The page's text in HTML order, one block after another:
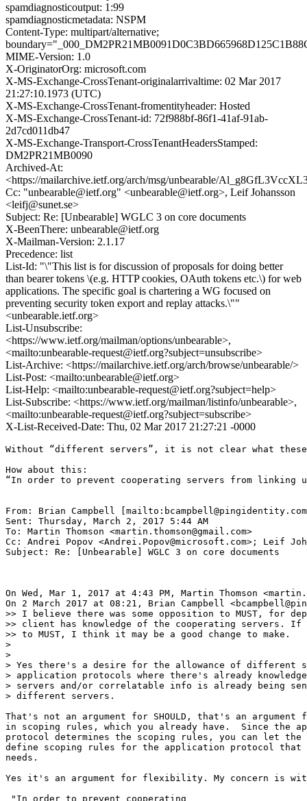
spamdiagnosticoutput: 1:99
spamdiagnosticmetadata: NSPM
Content-Type: multipart/alternative;
MIME-Version: 1.0
X-OriginatorOrg: microsoft.com
X-MS-Exchange-CrossTenant-originalarrivaltime: 02 Mar 2017
21:27:10.1973 (UTC)
X-MS-Exchange-CrossTenant-fromentityheader: Hosted
X-MS-Exchange-CrossTenant-id: 72f988bf-86f1-41af-91ab-
2d7cd011db47
X-MS-Exchange-Transport-CrossTenantHeadersStamped:
DM2PR21MB0090
Archived-At:
<https://mailarchive.ietf.org/arch/msg/unbearable/
Cc: "unbearable@ietf.org" <unbearable@ietf.org>, Leif Johansson
<leifj@sunet.se>
Subject: Re: [Unbearable] WGLC 3 on core documents
X-BeenThere: unbearable@ietf.org
X-Mailman-Version: 2.1.17
Precedence: list
List-Id: "\"This list is for discussion of proposals for doing better
than bearer tokens \(e.g. HTTP cookies, OAuth tokens etc.\) for web
applications. The specific goal is chartering a WG focused on
preventing security token export and replay attacks.\""
<unbearable.ietf.org>
List-Unsubscribe:
<https://www.ietf.org/mailman/options/unbearable>,
<mailto:unbearable-request@ietf.org?subject=unsubscribe>
List-Archive: <https://mailarchive.ietf.org/arch/browse/unbearable/>
List-Post: <mailto:unbearable@ietf.org>
List-Help: <mailto:unbearable-request@ietf.org?subject=help>
List-Subscribe: <https://www.ietf.org/mailman/listinfo/unbearable>,
<mailto:unbearable-request@ietf.org?subject=subscribe>
X-List-Received-Date: Thu, 02 Mar 2017 21:27:21 -0000
Without “different servers”, it is not clear what
How about this:
“In order to prevent cooperating servers from linking
From: Brian Campbell
Sent: Thursday, March 2, 2017 5:44 AM
To: Martin Thomson <martin.thomson@gmail.com>
Cc: Andrei Popov <Andrei.Popov@microsoft.com>; Leif
Subject: Re: [Unbearable] WGLC 3 on core documents
On Wed, Mar 1, 2017 at 4:43 PM, Martin Thomson
On 2 March 2017 at 08:21, Brian Campbell
>> I believe there was some opposition to MUST, for
>> client has knowledge of the cooperating servers. If
>> to MUST, I think it may be a good change to make.
>
>
> Yes there's a desire for the allowance of different
> application protocols where there's already
> servers and/or correlatable info is already being
> different servers.
That's not an argument for SHOULD, that's an
in scoping rules, which you already have.  Since the
protocol determines the scoping rules, you can let the
define scoping rules for the application protocol that
needs.
Yes it's an argument for flexibility. My concern is with
"In order to prevent cooperating